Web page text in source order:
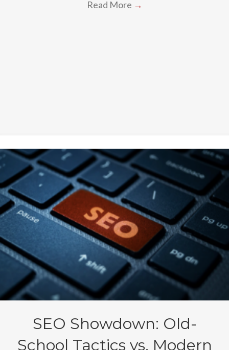
Read More →
SEO Showdown: Old-
School Tactics vs. Modern